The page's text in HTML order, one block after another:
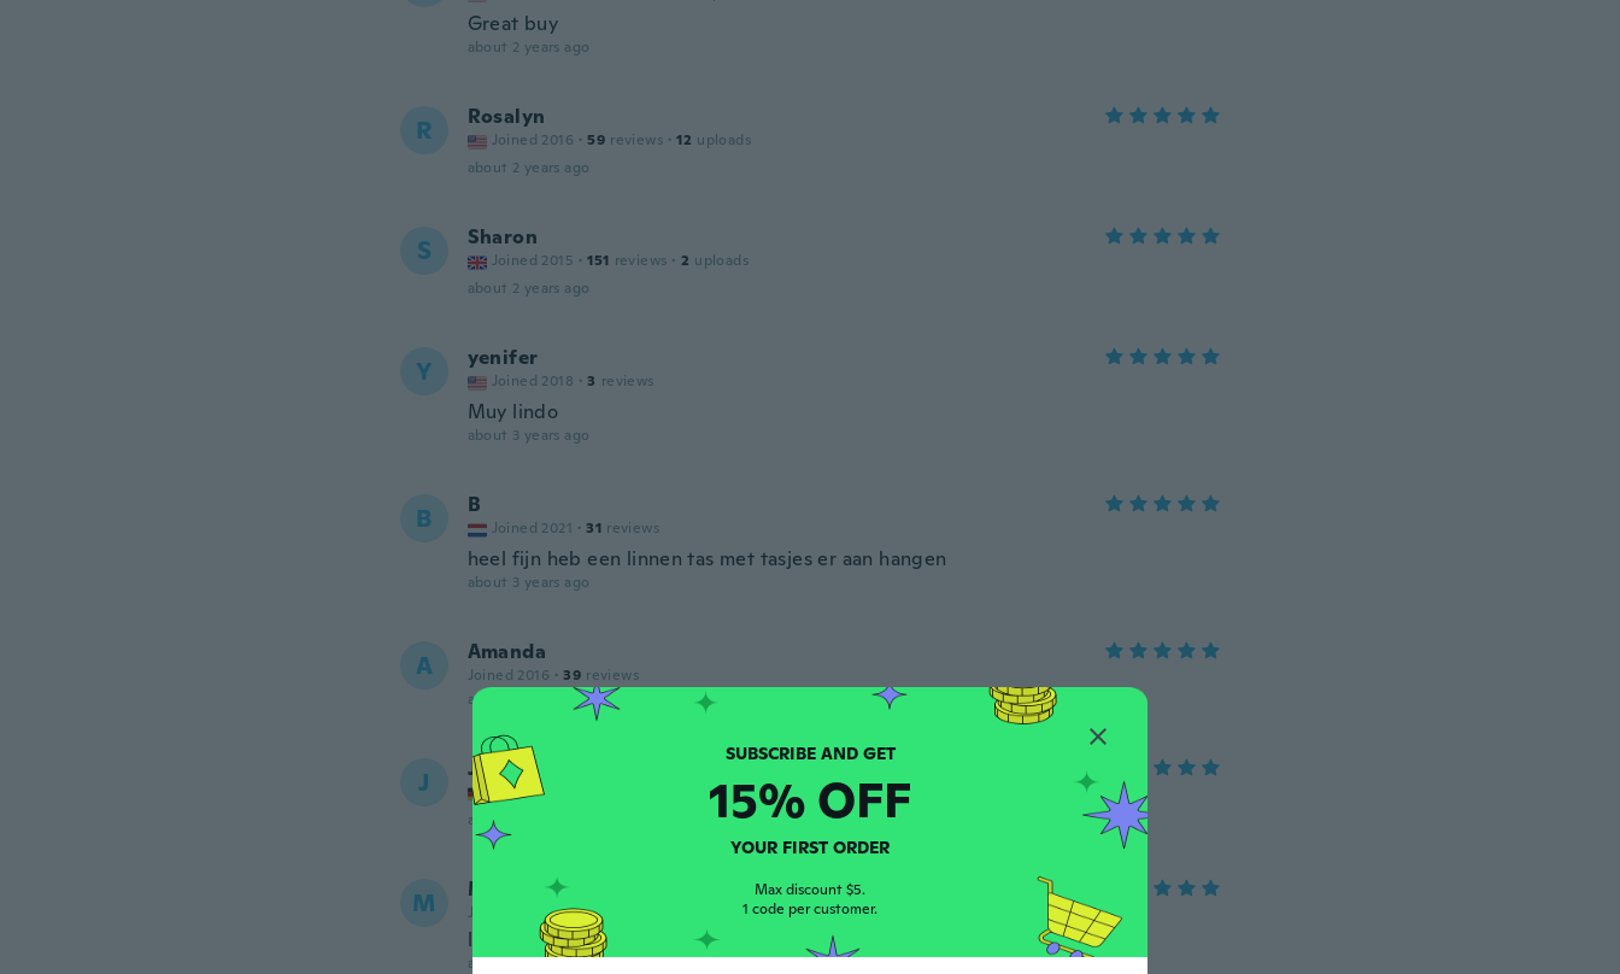
Great buy
about 2 years ago
R Rosalyn
Joined 2016 · 59 reviews · 12 uploads
about 2 years ago
S Sharon
Joined 2015 · 151 reviews · 2 uploads
about 2 years ago
Y yenifer
Joined 2018 · 3 reviews
Muy lindo
about 3 years ago
B B
Joined 2021 · 31 reviews
heel fijn heb een linnen tas met tasjes er aan hangen
about 3 years ago
A Amanda
Joined 2016 · 39 reviews
about 3 years ago
J Juliane
Joined 2016
about 3 years ago
M Marcella
Joined 2018 · 134 reviews
love my "bling" 😇😍
about 3 years ago
SUBSCRIBE AND GET
15% OFF
YOUR FIRST ORDER
Max discount $5.
1 code per customer.